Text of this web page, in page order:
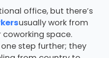
office, but there’s
usually work from
space.
step further; they